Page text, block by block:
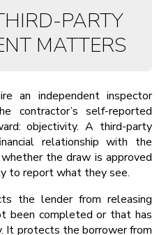
PARTY
MATTERS
an independent inspector
contractor’s self-reported
objectivity. A third-party
relationship with the
the draw is approved
to report what they see.
the lender from releasing
been completed or that has
It protects the borrower from